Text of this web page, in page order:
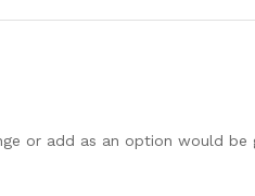
or add as an option would